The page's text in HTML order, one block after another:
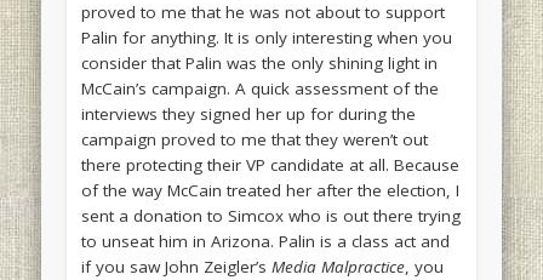
proved to me that he was not about to support
Palin for anything. It is only interesting when you
consider that Palin was the only shining light in
McCain’s campaign. A quick assessment of the
interviews they signed her up for during the
campaign proved to me that they weren’t out
there protecting their VP candidate at all. Because
of the way McCain treated her after the election, I
sent a donation to Simcox who is out there trying
to unseat him in Arizona. Palin is a class act and
if you saw John Zeigler’s Media Malpractice, you